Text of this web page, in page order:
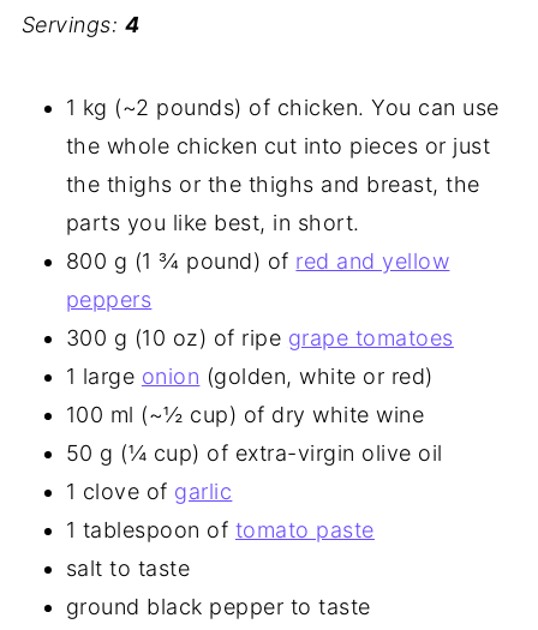
Servings: 4
1 kg (~2 pounds) of chicken. You can use
the whole chicken cut into pieces or just
the thighs or the thighs and breast, the
parts you like best, in short.
800 g (1 ¾ pound) of red and yellow
peppers
300 g (10 oz) of ripe grape tomatoes
1 large onion (golden, white or red)
100 ml (~½ cup) of dry white wine
50 g (¼ cup) of extra-virgin olive oil
1 clove of garlic
1 tablespoon of tomato paste
salt to taste
ground black pepper to taste